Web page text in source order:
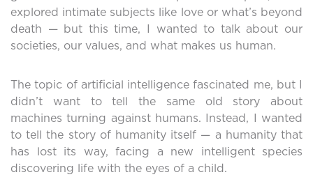
explored intimate subjects like love or what’s beyond
death — but this time, I wanted to talk about our
societies, our values, and what makes us human.
The topic of artificial intelligence fascinated me, but I
didn’t want to tell the same old story about
machines turning against humans. Instead, I wanted
to tell the story of humanity itself — a humanity that
has lost its way, facing a new intelligent species
discovering life with the eyes of a child.